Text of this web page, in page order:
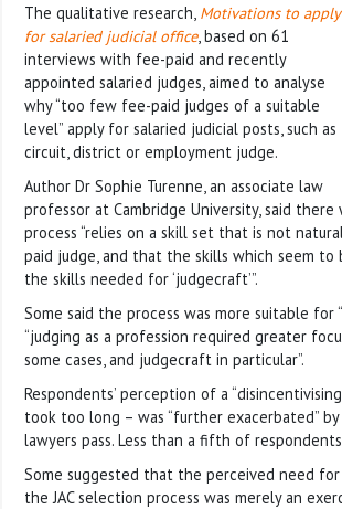
The qualitative research, Motivations to apply
for salaried judicial office, based on 61
interviews with fee-paid and recently
appointed salaried judges, aimed to analyse
why “too few fee-paid judges of a suitable
level” apply for salaried judicial posts, such as
circuit, district or employment judge.
Author Dr Sophie Turenne, an associate law
professor at Cambridge University, said
process “relies on a skill set that is not
paid judge, and that the skills which seem
the skills needed for ‘judgecraft’”.
Some said the process was more suitable
“judging as a profession required greater
some cases, and judgecraft in particular”.
Respondents’ perception of a
took too long – was “further exacerbated”
lawyers pass. Less than a fifth of
Some suggested that the perceived need
the JAC selection process was merely an